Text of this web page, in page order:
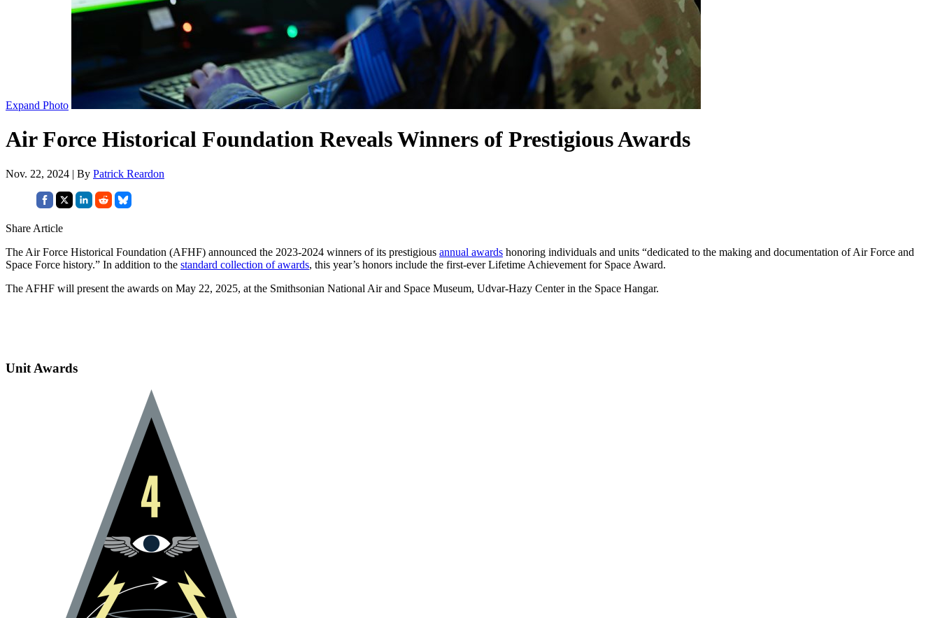
Expand Photo
Air Force Historical Foundation Reveals Winners of Prestigious Awards
Nov. 22, 2024 | By Patrick Reardon
Share Article
The Air Force Historical Foundation (AFHF) announced the 2023-2024 winners of its prestigious annual awards honoring individuals and units “dedicated to the making and documentation of Air Force and
Space Force history.” In addition to the standard collection of awards, this year’s honors include the first-ever Lifetime Achievement for Space Award.
The AFHF will present the awards on May 22, 2025, at the Smithsonian National Air and Space Museum, Udvar-Hazy Center in the Space Hangar.
Unit Awards